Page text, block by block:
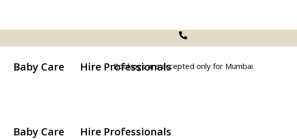
Bookings are accepted only for Mumbai
Baby Care Hire Professionals
Baby Care Hire Professionals